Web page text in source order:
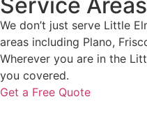
Service
We don’t just serve Little
areas including Plano,
Wherever you are in the
you covered.
Get a Free Quote